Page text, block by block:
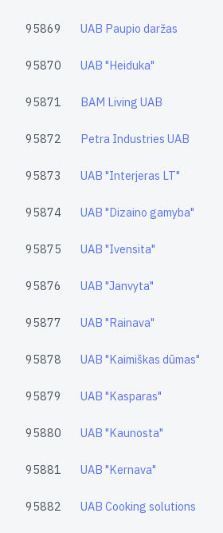
95869 UAB Paupio daržas
95870 UAB "Heiduka"
95871 BAM Living UAB
95872 Petra Industries UAB
95873 UAB "Interjeras LT"
95874 UAB "Dizaino gamyba"
95875 UAB "Ivensita"
95876 UAB "Janvyta"
95877 UAB "Rainava"
95878 UAB "Kaimiškas dūmas"
95879 UAB "Kasparas"
95880 UAB "Kaunosta"
95881 UAB "Kernava"
95882 UAB Cooking solutions